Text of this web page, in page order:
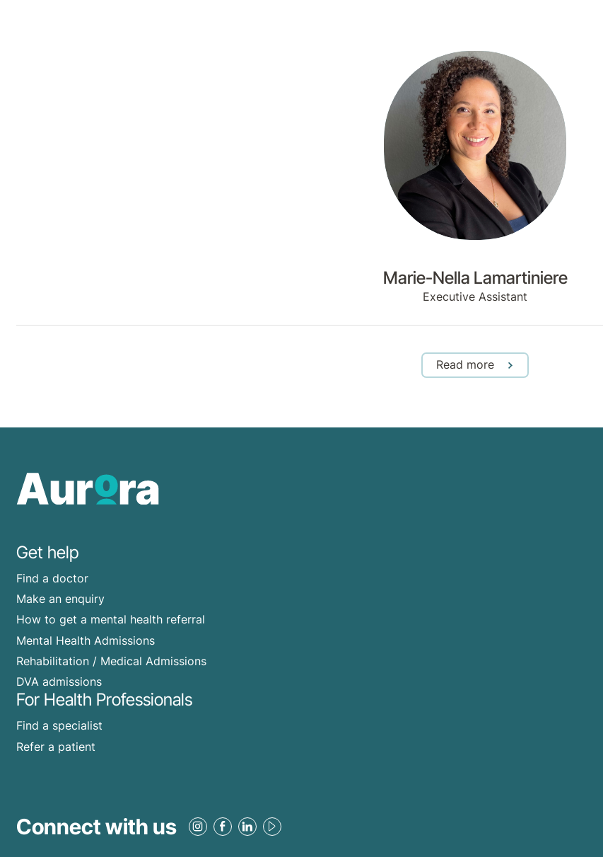
Marie-Nella Lamartiniere
Executive Assistant
Read more
Get help
Find a doctor
Make an enquiry
How to get a mental health referral
Mental Health Admissions
Rehabilitation / Medical Admissions
DVA admissions
For Health Professionals
Find a specialist
Refer a patient
Connect with us